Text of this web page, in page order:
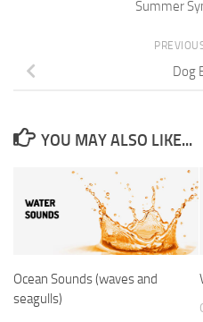
Summer
Dog
YOU MAY ALSO LIKE...
Ocean Sounds (waves and
seagulls)